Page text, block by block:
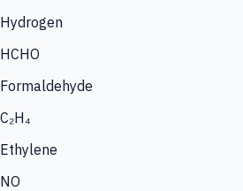
Hydrogen
HCHO
Formaldehyde
C₂H₄
Ethylene
NO